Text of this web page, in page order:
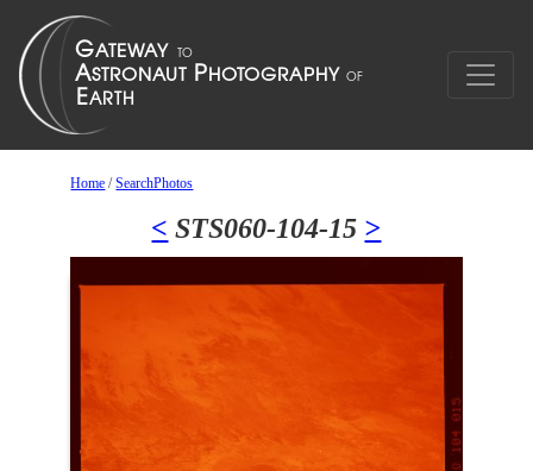
Home /SearchPhotos
< STS060-104-15 >